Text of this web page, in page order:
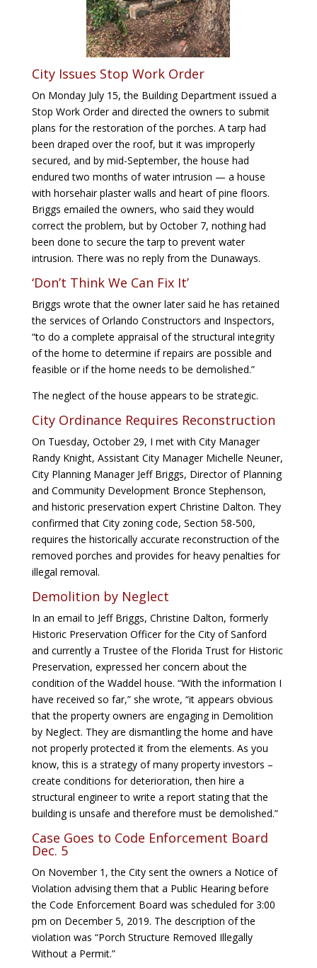
City Issues Stop Work Order
On Monday July 15, the Building Department issued a
Stop Work Order and directed the owners to submit
plans for the restoration of the porches. A tarp had
been draped over the roof, but it was improperly
secured, and by mid-September, the house had
endured two months of water intrusion — a house
with horsehair plaster walls and heart of pine floors.
Briggs emailed the owners, who said they would
correct the problem, but by October 7, nothing had
been done to secure the tarp to prevent water
intrusion. There was no reply from the Dunaways.
‘Don’t Think We Can Fix It’
Briggs wrote that the owner later said he has retained
the services of Orlando Constructors and Inspectors,
“to do a complete appraisal of the structural integrity
of the home to determine if repairs are possible and
feasible or if the home needs to be demolished.”
The neglect of the house appears to be strategic.
City Ordinance Requires Reconstruction
On Tuesday, October 29, I met with City Manager
Randy Knight, Assistant City Manager Michelle Neuner,
City Planning Manager Jeff Briggs, Director of Planning
and Community Development Bronce Stephenson,
and historic preservation expert Christine Dalton. They
confirmed that City zoning code, Section 58-500,
requires the historically accurate reconstruction of the
removed porches and provides for heavy penalties for
illegal removal.
Demolition by Neglect
In an email to Jeff Briggs, Christine Dalton, formerly
Historic Preservation Officer for the City of Sanford
and currently a Trustee of the Florida Trust for Historic
Preservation, expressed her concern about the
condition of the Waddel house. “With the information I
have received so far,” she wrote, “it appears obvious
that the property owners are engaging in Demolition
by Neglect. They are dismantling the home and have
not properly protected it from the elements. As you
know, this is a strategy of many property investors –
create conditions for deterioration, then hire a
structural engineer to write a report stating that the
building is unsafe and therefore must be demolished.”
Case Goes to Code Enforcement Board
Dec. 5
On November 1, the City sent the owners a Notice of
Violation advising them that a Public Hearing before
the Code Enforcement Board was scheduled for 3:00
pm on December 5, 2019. The description of the
violation was “Porch Structure Removed Illegally
Without a Permit.”